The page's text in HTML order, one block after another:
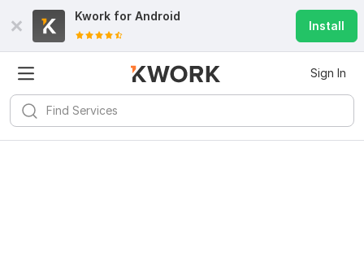
Kwork for Android
Install
Sign In